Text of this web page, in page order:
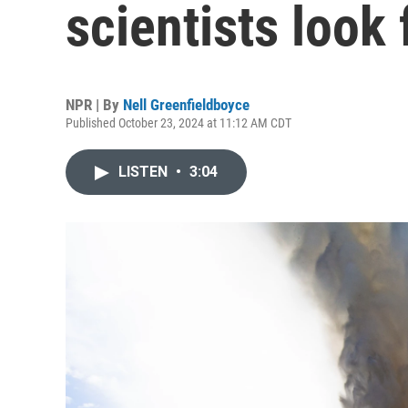
scientists look
NPR | By Nell Greenfieldboyce
Published October 23, 2024 at 11:12 AM CDT
LISTEN • 3:04